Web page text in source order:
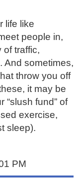
life like
people in,
of traffic,
And sometimes,
throw you off
it may be
“slush fund” of
exercise,
sleep).
PM